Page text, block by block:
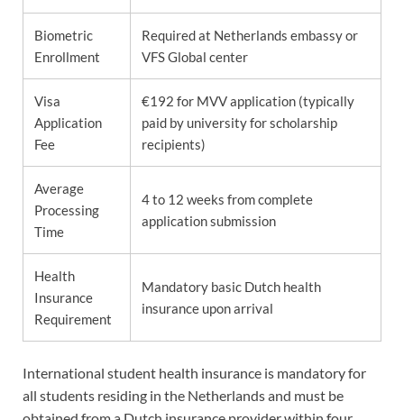
Biometric
Enrollment
Required at Netherlands embassy or
VFS Global center
Visa
Application
Fee
€192 for MVV application (typically
paid by university for scholarship
recipients)
Average
Processing
Time
4 to 12 weeks from complete
application submission
Health
Insurance
Requirement
Mandatory basic Dutch health
insurance upon arrival
International student health insurance is mandatory for
all students residing in the Netherlands and must be